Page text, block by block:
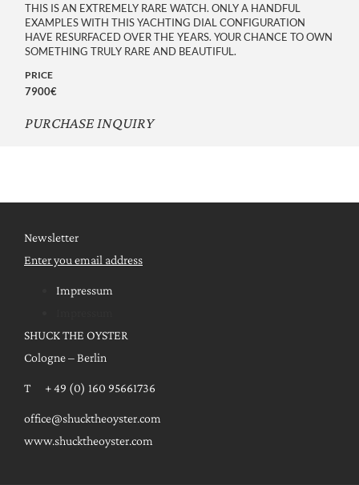
THIS IS AN EXTREMELY RARE WATCH. ONLY A HANDFUL
EXAMPLES WITH THIS YACHTING DIAL CONFIGURATION
HAVE RESURFACED OVER THE YEARS. YOUR CHANCE TO OWN
SOMETHING TRULY RARE AND BEAUTIFUL.
PRICE
7900€
PURCHASE INQUIRY
Newsletter
Enter you email address
Impressum
SHUCK THE OYSTER
Cologne – Berlin
T + 49 (0) 160 95661736
office@shucktheoyster.com
www.shucktheoyster.com